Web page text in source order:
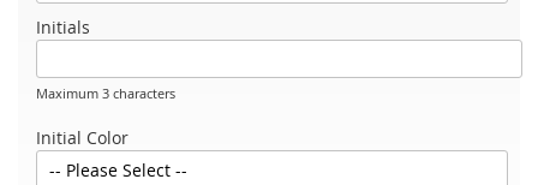
Initials
Maximum 3 characters
Initial Color